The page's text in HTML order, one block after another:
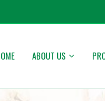
ABOUT US